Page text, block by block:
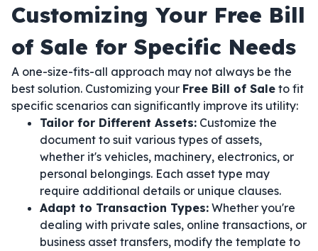
Customizing Your Free Bill
of Sale for Specific Needs
A one-size-fits-all approach may not always be the
best solution. Customizing your Free Bill of Sale to fit
specific scenarios can significantly improve its utility:
Tailor for Different Assets: Customize the
document to suit various types of assets,
whether it's vehicles, machinery, electronics, or
personal belongings. Each asset type may
require additional details or unique clauses.
Adapt to Transaction Types: Whether you're
dealing with private sales, online transactions, or
business asset transfers, modify the template to